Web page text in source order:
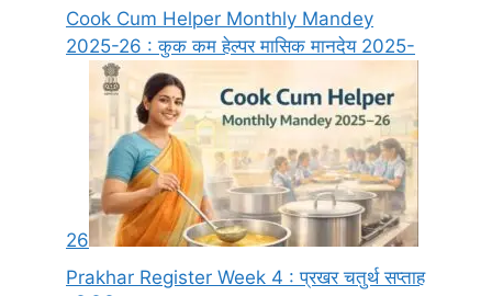
Cook Cum Helper Monthly Mandey
2025-26 : कुक कम हेल्पर मासिक मानदेय 2025-
26
Prakhar Register Week 4 : प्रखर चतुर्थ सप्ताह